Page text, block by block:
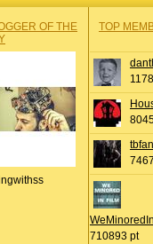
OF THE
TOP
710893 pt